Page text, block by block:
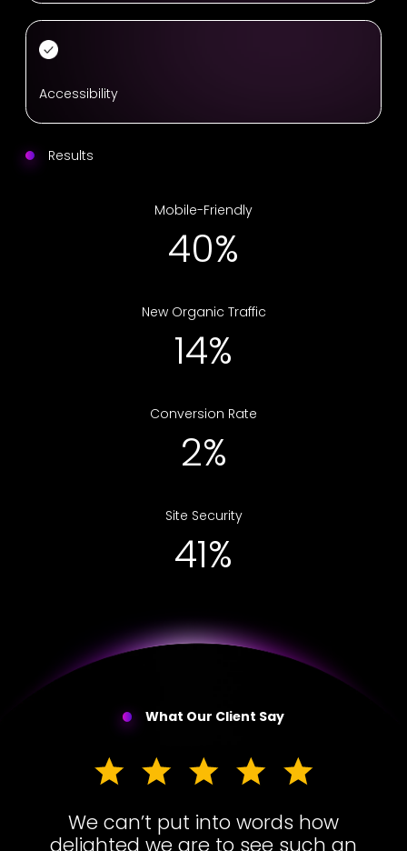
Accessibility
Results
Mobile-Friendly
66%
New Organic Traffic
24%
Conversion Rate
4%
Site Security
67%
What Our Client Say
We can’t put into words how
delighted we are to see such an